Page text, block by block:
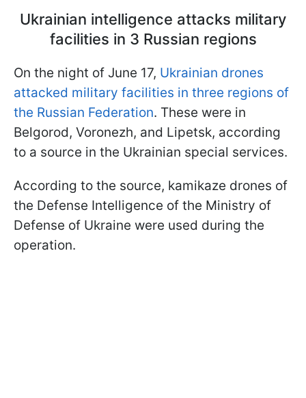
Ukrainian intelligence attacks military
facilities in 3 Russian regions
On the night of June 17, Ukrainian drones
attacked military facilities in three regions of
the Russian Federation. These were in
Belgorod, Voronezh, and Lipetsk, according
to a source in the Ukrainian special services.
According to the source, kamikaze drones of
the Defense Intelligence of the Ministry of
Defense of Ukraine were used during the
operation.